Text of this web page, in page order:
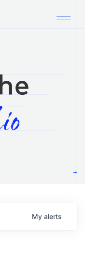
My alerts